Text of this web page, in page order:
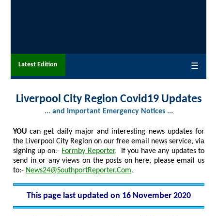
Latest Edition ☰
Liverpool City Region Covid19 Updates
... and Important Emergency Notices ...
YOU can get daily major and interesting news updates for
the Liverpool City Region on our free email news service, via
signing up on:- Formby Reporter. If you have any updates to
send in or any views on the posts on here, please email us
to:- News24@SouthportReporter.Com.
This page last updated on 16 November 2020